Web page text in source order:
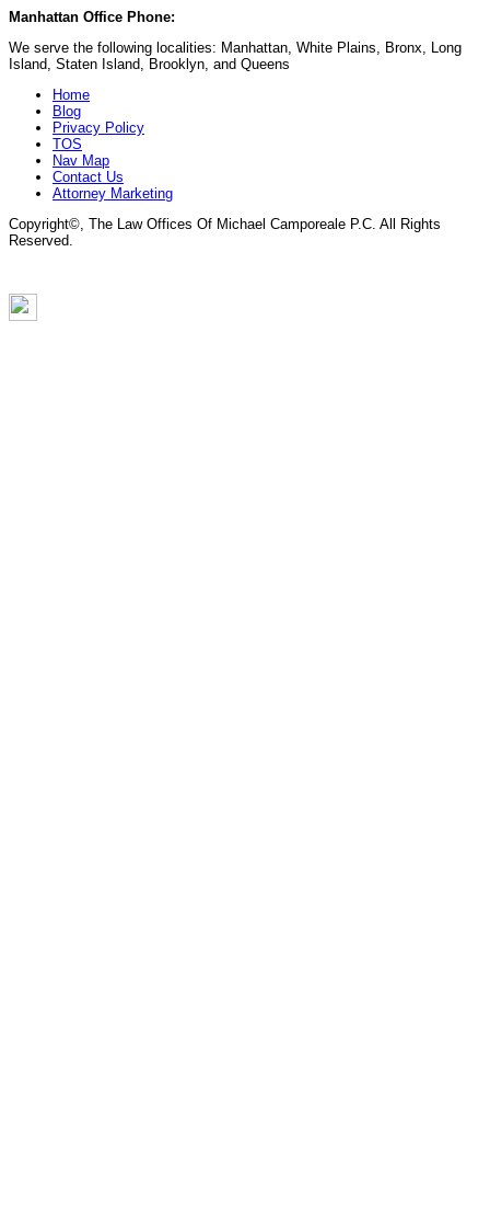
Manhattan Office Phone:
We serve the following localities: Manhattan, White Plains, Bronx, Long
Island, Staten Island, Brooklyn, and Queens
Home
Blog
Privacy Policy
TOS
Nav Map
Contact Us
Attorney Marketing
Copyright©, The Law Offices Of Michael Camporeale P.C. All Rights
Reserved.